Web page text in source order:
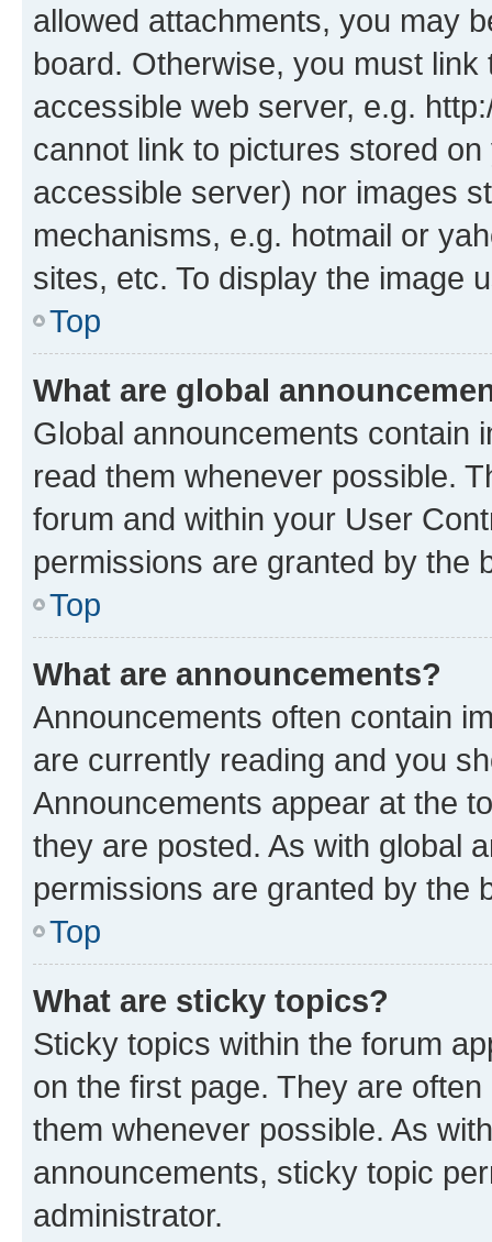
allowed attachments, you may
board. Otherwise, you must
accessible web server, e.g.
cannot link to pictures stored
accessible server) nor images
mechanisms, e.g. hotmail or
sites, etc. To display the image
Top
What are global
Global announcements contain
read them whenever possible.
forum and within your User
permissions are granted by the
Top
What are announcements?
Announcements often contain
are currently reading and you
Announcements appear at the
they are posted. As with global
permissions are granted by the
Top
What are sticky topics?
Sticky topics within the forum
on the first page. They are
them whenever possible. As
announcements, sticky topic
administrator.